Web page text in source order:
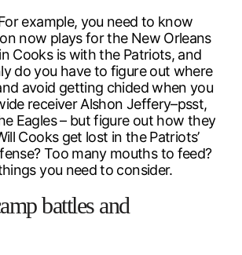
example, you need to know
now plays for the New Orleans
Cooks is with the Patriots, and
do you have to figure out where
avoid getting chided when you
receiver Alshon Jeffery–psst,
Eagles – but figure out how they
Cooks get lost in the Patriots’
Too many mouths to feed?
you need to consider.
battles and